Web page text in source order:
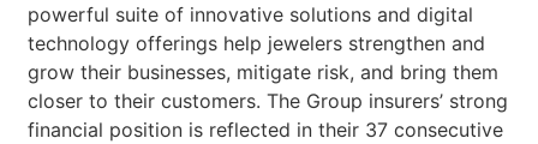
powerful suite of innovative solutions and digital
technology offerings help jewelers strengthen and
grow their businesses, mitigate risk, and bring them
closer to their customers. The Group insurers’ strong
financial position is reflected in their 37 consecutive